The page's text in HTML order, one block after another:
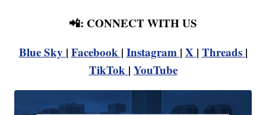
📲: CONNECT WITH US
Blue Sky | Facebook | Instagram | X | Threads |
TikTok | YouTube